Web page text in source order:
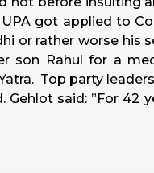
got applied to
or rather worse his
son Rahul for a
Top party
Gehlot said: ”For